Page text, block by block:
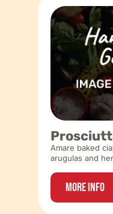
Amare baked
arugulas and
More Info